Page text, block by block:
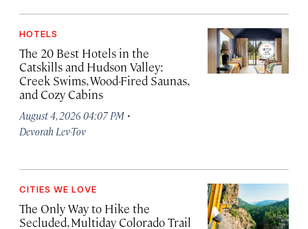
HOTELS
The 20 Best Hotels in the
Catskills and Hudson Valley:
Creek Swims, Wood-Fired Saunas,
and Cozy Cabins
August 4, 2026 04:07 PM ·
Devorah Lev-Tov
CITIES WE LOVE
The Only Way to Hike the
Secluded, Multiday Colorado Trail